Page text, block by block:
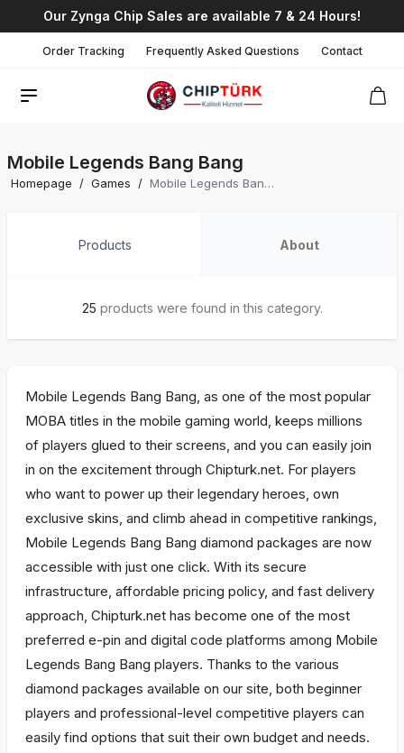
Our Zynga Chip Sales are available 7 & 24 Hours!
Order Tracking Frequently Asked Questions Contact
Mobile Legends Bang Bang
Homepage / Games / Mobile Legends Bang Bang
Products About
25 products were found in this category.
Mobile Legends Bang Bang, as one of the most popular
MOBA titles in the mobile gaming world, keeps millions
of players glued to their screens, and you can easily join
in on the excitement through Chipturk.net. For players
who want to power up their legendary heroes, own
exclusive skins, and climb ahead in competitive rankings,
Mobile Legends Bang Bang diamond packages are now
accessible with just one click. With its secure
infrastructure, affordable pricing policy, and fast delivery
approach, Chipturk.net has become one of the most
preferred e-pin and digital code platforms among Mobile
Legends Bang Bang players. Thanks to the various
diamond packages available on our site, both beginner
players and professional-level competitive players can
easily find options that suit their own budget and needs.